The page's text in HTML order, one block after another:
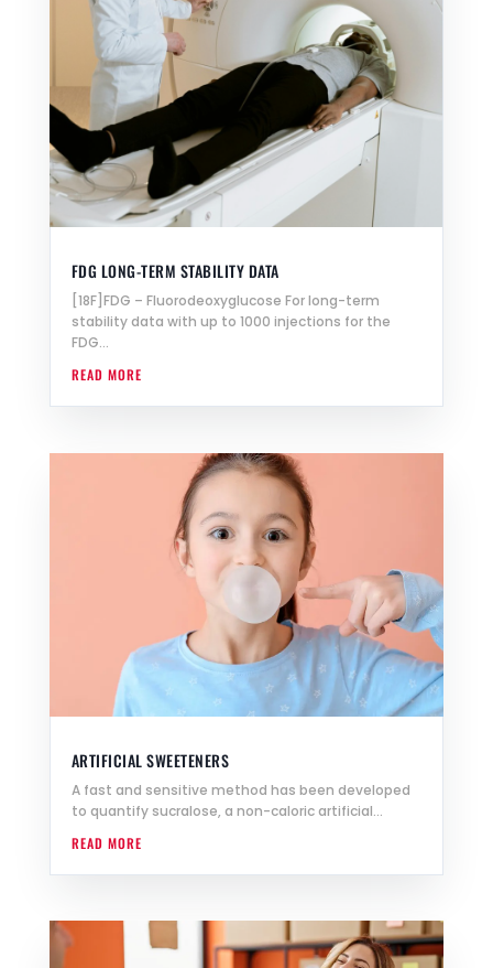
FDG LONG-TERM STABILITY DATA
[18F]FDG – Fluorodeoxyglucose For long-term
stability data with up to 1000 injections for the
FDG...
READ MORE
ARTIFICIAL SWEETENERS
A fast and sensitive method has been developed
to quantify sucralose, a non-caloric artificial...
READ MORE